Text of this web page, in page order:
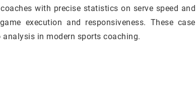
with precise statistics on serve speed and
execution and responsiveness. These case
in modern sports coaching.